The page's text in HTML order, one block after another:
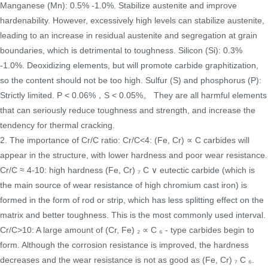
Manganese (Mn): 0.5% -1.0%. Stabilize austenite and improve
hardenability. However, excessively high levels can stabilize austenite,
leading to an increase in residual austenite and segregation at grain
boundaries, which is detrimental to toughness. Silicon (Si): 0.3%
-1.0%. Deoxidizing elements, but will promote carbide graphitization,
so the content should not be too high. Sulfur (S) and phosphorus (P):
Strictly limited. P < 0.06%，S < 0.05%。 They are all harmful elements
that can seriously reduce toughness and strength, and increase the
tendency for thermal cracking.
2. The importance of Cr/C ratio: Cr/C<4: (Fe, Cr) ∝ C carbides will
appear in the structure, with lower hardness and poor wear resistance.
Cr/C ≈ 4-10: high hardness (Fe, Cr) ₇ C ∨ eutectic carbide (which is
the main source of wear resistance of high chromium cast iron) is
formed in the form of rod or strip, which has less splitting effect on the
matrix and better toughness. This is the most commonly used interval.
Cr/C>10: A large amount of (Cr, Fe) ₂ ∝ C ₆ - type carbides begin to
form. Although the corrosion resistance is improved, the hardness
decreases and the wear resistance is not as good as (Fe, Cr) ₇ C ₆.